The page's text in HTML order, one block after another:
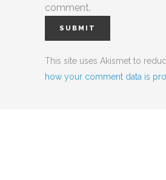
comment.
This site uses Akismet to
how your comment data is